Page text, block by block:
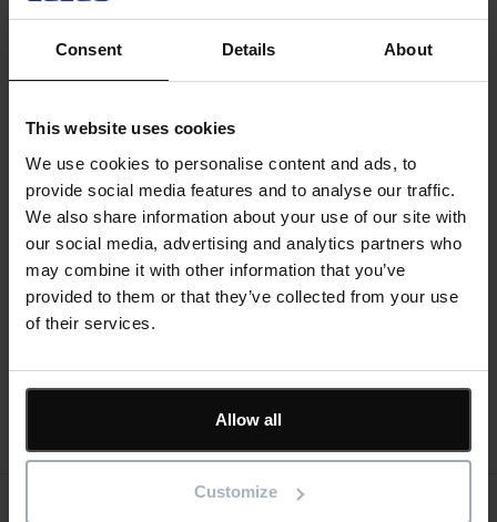
Consent Details About
This website uses cookies
We use cookies to personalise content and ads, to
provide social media features and to analyse our traffic.
We also share information about your use of our site with
our social media, advertising and analytics partners who
may combine it with other information that you’ve
provided to them or that they’ve collected from your use
of their services.
Allow all
Customize
Why SaaS will future-proof your use of ShireSystem
How your IT Department will thank you for freeing up
Register now
Divider